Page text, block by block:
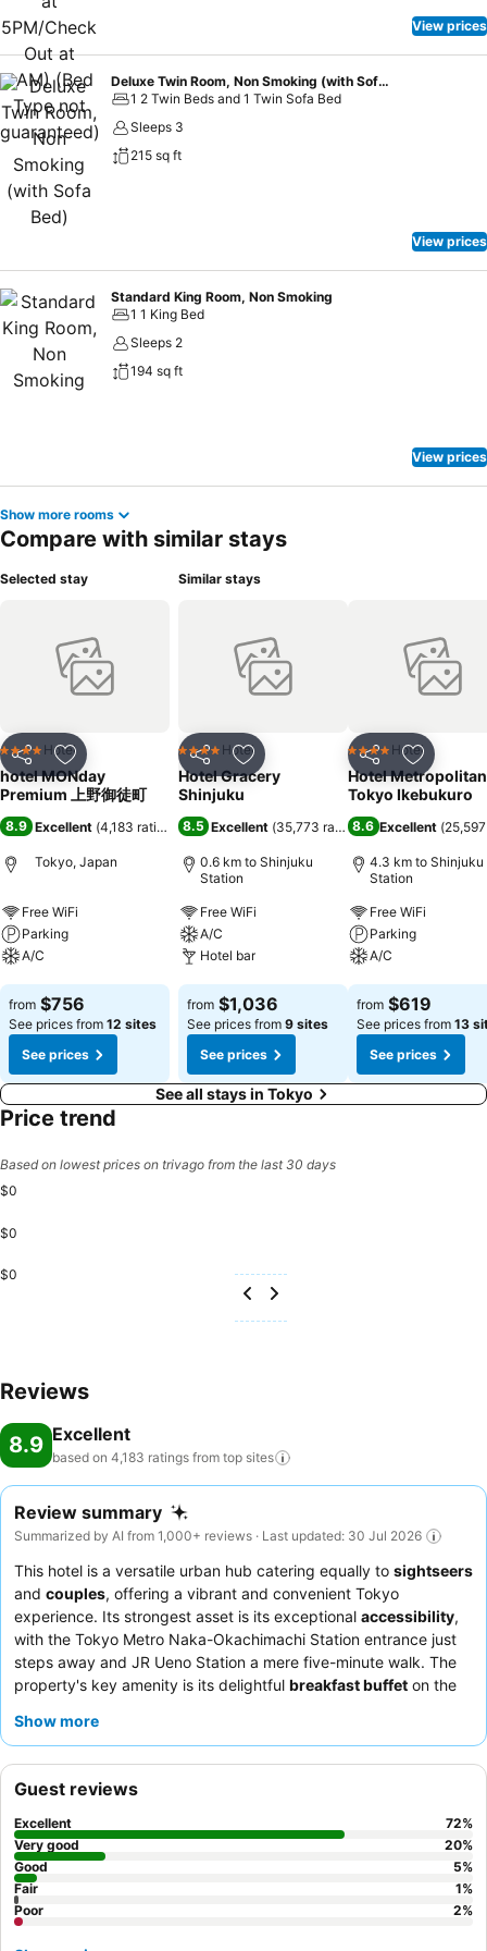
MONday Premium UENOOKACHIMACHI, guests can access
vending machines that provide light snacks and beverages 24
hours a day.
View prices
Deluxe Twin Room, Non Smoking (with Sofa Bed)
1 2 Twin Beds and 1 Twin Sofa Bed
Sleeps 3
215 sq ft
View prices
Standard King Room, Non Smoking
1 1 King Bed
Sleeps 2
194 sq ft
View prices
Show more rooms
Compare with similar stays
Selected stay
Share Add to favorites
4 Stars Hotel
hotel MONday
Premium 上野御徒町
8.9 Excellent (4,183 ratings )
Tokyo, Japan
Free WiFi
Parking
A/C
See prices
from $756
See prices from 12 sites
See prices
Similar stays
Share Add to favorites
4 Stars Hotel
Hotel Gracery
Shinjuku
8.5 Excellent (35,773 ratings)
0.6 km to Shinjuku
Station
Free WiFi
A/C
Hotel bar
See prices
from $1,036
See prices from 9 sites
See prices
Share Add to
4 Stars Hotel
Hotel Metropolitan
Tokyo Ikebukuro
8.6 Excellent (
4.3 km to Shinjuku
Station
Free WiFi
Parking
A/C
See prices
from $619
See prices from 13
See prices
See all stays in Tokyo
Price trend
Based on lowest prices on trivago from the last 30 days
$0
$0
$0
Reviews
8.9 Excellent
based on 4,183 ratings from top sites
Review summary
Summarized by AI from 1,000+ reviews · Last updated: 30 Jul 2026
This hotel is a versatile urban hub catering equally to sightseers
and couples, offering a vibrant and convenient Tokyo
experience. Its strongest asset is its exceptional accessibility,
with the Tokyo Metro Naka-Okachimachi Station entrance just
steps away and JR Ueno Station a mere five-minute walk. The
property's key amenity is its delightful breakfast buffet on the
with scenic views of the Tokyo Skytree. Guests consistently
teas. For a truly memorable stay, consider booking a room on
the Asakusa side for stunning
Show more
Guest reviews
Excellent 72%
Very good
20%
Good
5%
Fair
1%
Poor
2%